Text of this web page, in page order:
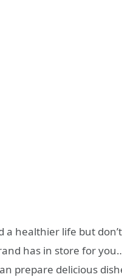
a healthier life but
has in store for
prepare delicious